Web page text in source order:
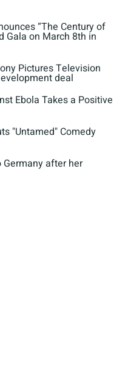
“The Century of
Gala on March 8th in
Pictures Television
deal
Ebola Takes a Positive
"Untamed" Comedy
Germany after her